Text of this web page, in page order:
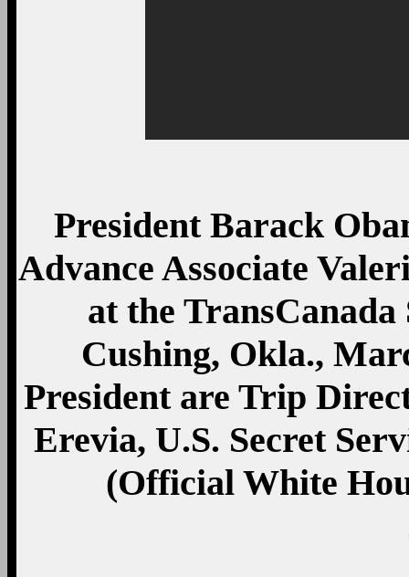
President Barack
Advance Associate
at the
Cushing, Okla.,
President are Trip
Erevia, U.S. Secret
(Official White